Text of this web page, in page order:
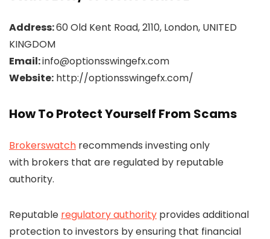
Address:60 Old Kent Road, 2110, London, UNITED
KINGDOM
Email:info@optionsswingefx.com
Website: http://optionsswingefx.com/
How To Protect Yourself From Scams
Brokerswatch recommends investing only
with brokers that are regulated by reputable
authority.
Reputable regulatory authority provides additional
protection to investors by ensuring that financial